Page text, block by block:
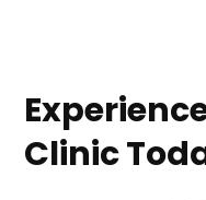
Clinic